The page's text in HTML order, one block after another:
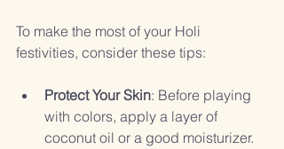
To make the most of your Holi
festivities, consider these tips:
Protect Your Skin: Before playing
with colors, apply a layer of
coconut oil or a good moisturizer.